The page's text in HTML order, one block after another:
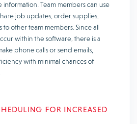
information. Team members can use
job updates, order supplies,
to other team members. Since all
within the software, there is a
phone calls or send emails,
with minimal chances of
FOR INCREASED